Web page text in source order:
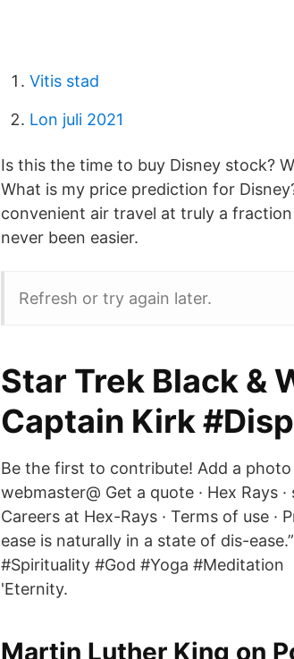
Vitis stad
Lon juli 2021
Is this the time to buy Disney stock?
What is my price prediction for
convenient air travel at truly a
never been easier.
Refresh or try again later.
Star Trek Black &
Captain Kirk
Be the first to contribute! Add a
webmaster@ Get a quote · Hex Rays
Careers at Hex-Rays · Terms of use
ease is naturally in a state of dis-
#Spirituality #God #Yoga
'Eternity.
Martin Luther King on